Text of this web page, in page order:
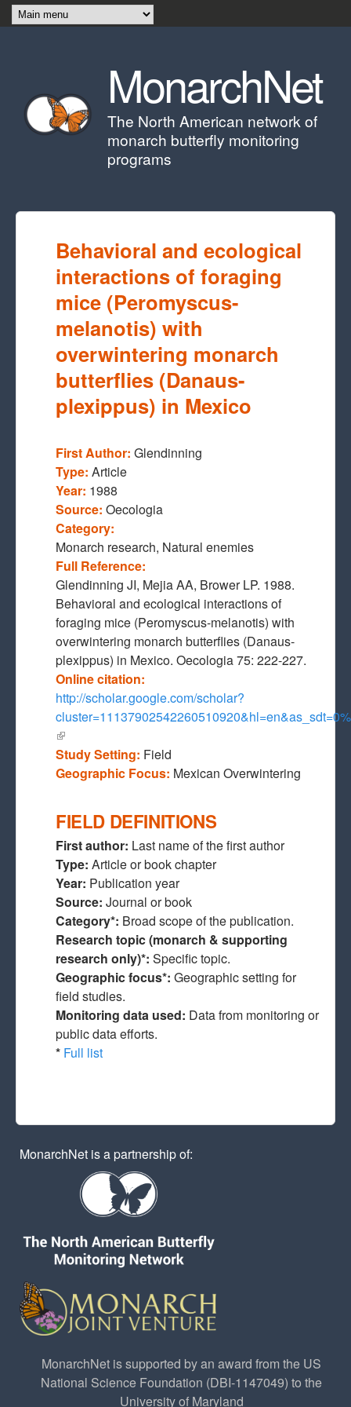
Skip to main content
MonarchNet
The North American network of
monarch butterfly monitoring
programs
Behavioral and ecological
interactions of foraging
mice (Peromyscus-
melanotis) with
overwintering monarch
butterflies (Danaus-
plexippus) in Mexico
First Author: Glendinning
Type: Article
Year: 1988
Source: Oecologia
Category:
Monarch research, Natural enemies
Full Reference:
Glendinning JI, Mejia AA, Brower LP. 1988.
Behavioral and ecological interactions of
foraging mice (Peromyscus-melanotis) with
overwintering monarch butterflies (Danaus-
plexippus) in Mexico. Oecologia 75: 222-227.
Online citation:
http://scholar.google.com/scholar?
(link is external)
Study Setting: Field
Geographic Focus: Mexican Overwintering
FIELD DEFINITIONS
First author: Last name of the first author
Type: Article or book chapter
Year: Publication year
Source: Journal or book
Category*: Broad scope of the publication.
Research topic (monarch & supporting
research only)*: Specific topic.
Geographic focus*: Geographic setting for
field studies.
Monitoring data used: Data from monitoring or
public data efforts.
* Full list
MonarchNet is a partnership of:
MonarchNet is supported by an award from the US
National Science Foundation (DBI-1147049) to the
University of Maryland